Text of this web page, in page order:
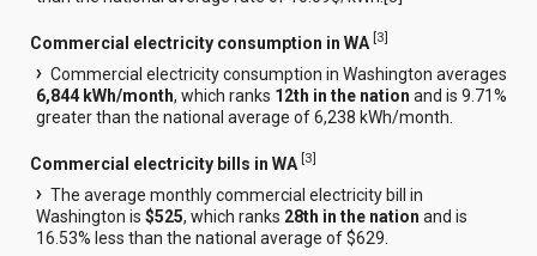
Commercial electricity consumption in WA [3]
Commercial electricity consumption in Washington averages
6,844 kWh/month, which ranks 12th in the nation and is 9.71%
greater than the national average of 6,238 kWh/month.
Commercial electricity bills in WA [3]
The average monthly commercial electricity bill in
Washington is$525, which ranks 28th in the nation and is
16.53% less than the national average of $629.